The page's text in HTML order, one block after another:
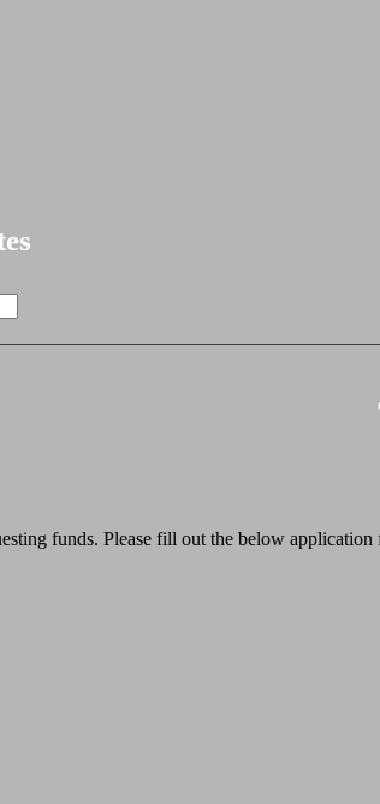
funds. Please fill out the below application